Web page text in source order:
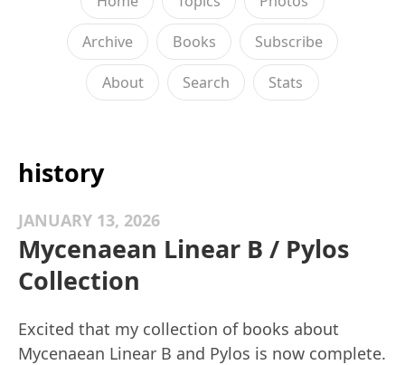
Archive Books Subscribe
About Search Stats
history
JANUARY 13, 2026
Mycenaean Linear B / Pylos
Collection
Excited that my collection of books about
Mycenaean Linear B and Pylos is now complete.